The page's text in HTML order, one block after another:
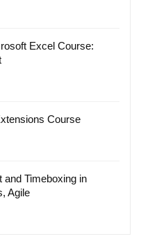
Excel Course:
Course
and Timeboxing in
Agile